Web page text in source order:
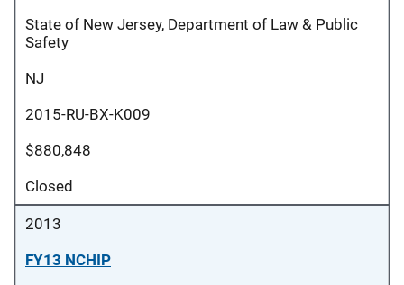
State of New Jersey, Department of Law & Public
Safety
NJ
2015-RU-BX-K009
$880,848
Closed
2013
FY13 NCHIP